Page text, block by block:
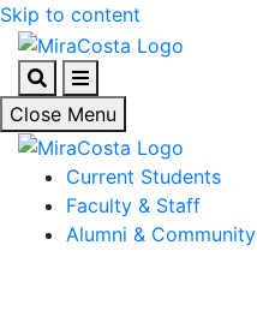
Skip to content
SearchMenu
Close Menu
Current Students
Faculty & Staff
Alumni & Community